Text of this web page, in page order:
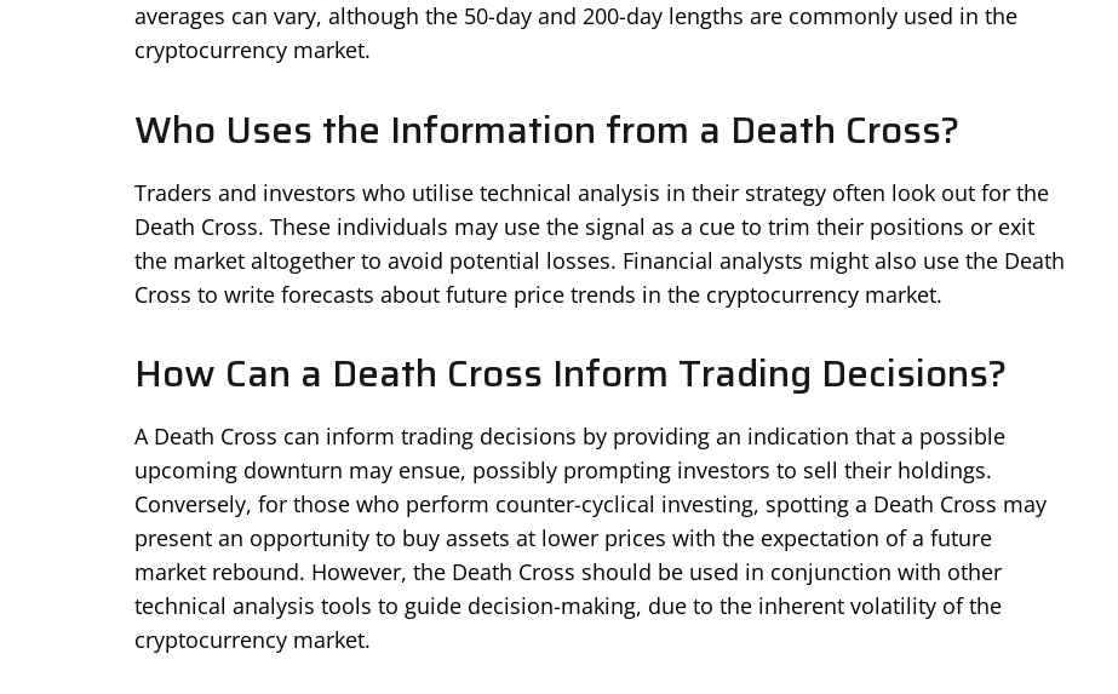
averages can vary, although the 50-day and 200-day lengths are commonly used in the
cryptocurrency market.
Who Uses the Information from a Death Cross?
Traders and investors who utilise technical analysis in their strategy often look out for the
Death Cross. These individuals may use the signal as a cue to trim their positions or exit
the market altogether to avoid potential losses. Financial analysts might also use the Death
Cross to write forecasts about future price trends in the cryptocurrency market.
How Can a Death Cross Inform Trading Decisions?
A Death Cross can inform trading decisions by providing an indication that a possible
upcoming downturn may ensue, possibly prompting investors to sell their holdings.
Conversely, for those who perform counter-cyclical investing, spotting a Death Cross may
present an opportunity to buy assets at lower prices with the expectation of a future
market rebound. However, the Death Cross should be used in conjunction with other
technical analysis tools to guide decision-making, due to the inherent volatility of the
cryptocurrency market.